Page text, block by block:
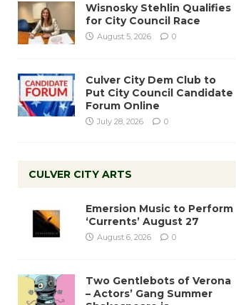
Wisnosky Stehlin Qualifies
for City Council Race
August 5, 2026 0
Culver City Dem Club to
Put City Council Candidate
Forum Online
July 28, 2026 0
CULVER CITY ARTS
Emersion Music to Perform
‘Currents’ August 27
August 6, 2026 0
Two Gentlebots of Verona
– Actors’ Gang Summer